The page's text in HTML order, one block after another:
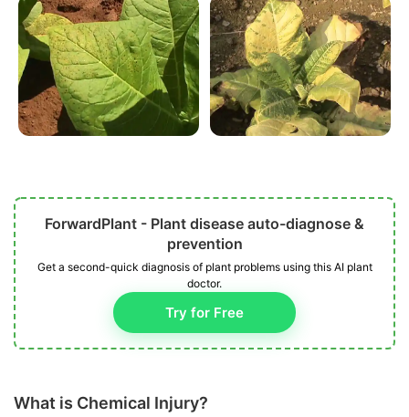
ForwardPlant - Plant disease auto-diagnose &
prevention
Get a second-quick diagnosis of plant problems using this AI plant
doctor.
Try for Free
What is Chemical Injury?